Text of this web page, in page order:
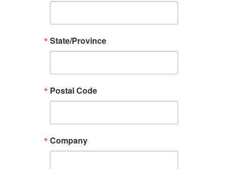
State/Province
Postal Code
Company